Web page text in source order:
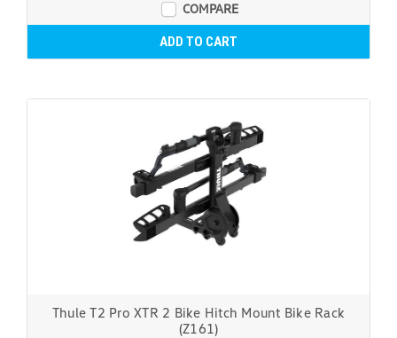
COMPARE
ADD TO CART
Thule T2 Pro XTR 2 Bike Hitch Mount Bike Rack
(Z161)